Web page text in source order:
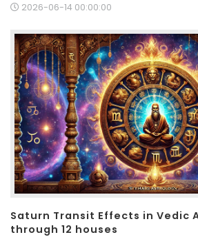
2026-06-14 00:00:00
Saturn Transit Effects in Vedic
through 12 houses